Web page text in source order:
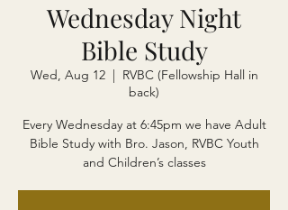
Wednesday Night
Bible Study
Wed, Aug 12
  |
RVBC (Fellowship Hall in
back)
Every Wednesday at 6:45pm we have Adult
Bible Study with Bro. Jason, RVBC Youth
and Children’s classes